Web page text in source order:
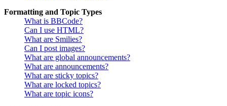
Formatting and Topic Types
What is BBCode?
Can I use HTML?
What are Smilies?
Can I post images?
What are global announcements?
What are announcements?
What are sticky topics?
What are locked topics?
What are topic icons?